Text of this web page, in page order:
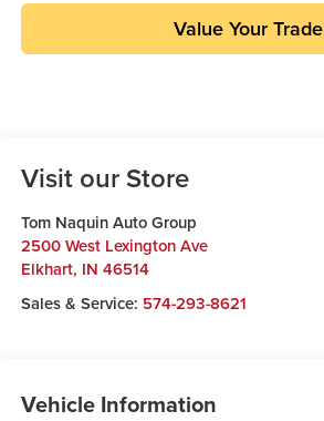
Value Your Trade
Visit our Store
Tom Naquin Auto Group
2500 West Lexington Ave
Elkhart, IN 46514
Sales & Service: 574-293-8621
Vehicle Information